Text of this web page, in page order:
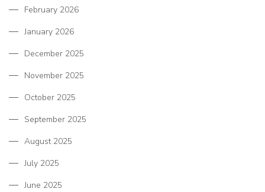
February 2026
January 2026
December 2025
November 2025
October 2025
September 2025
August 2025
July 2025
June 2025